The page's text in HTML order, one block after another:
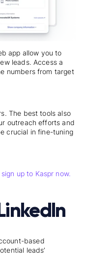
app allow you to
leads. Access a
numbers from target
The best tools also
outreach efforts and
crucial in fine-tuning
sign up to Kaspr now.
based
leads’